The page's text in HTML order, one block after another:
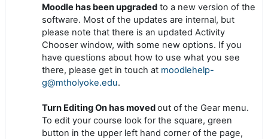
Moodle has been upgraded to a new version of the
software. Most of the updates are internal, but
please note that there is an updated Activity
Chooser window, with some new options. If you
have questions about how to use what you see
there, please get in touch at moodlehelp-
g@mtholyoke.edu.
Turn Editing On has movedout of the Gear menu.
To edit your course look for the square, green
button in the upper left hand corner of the page,